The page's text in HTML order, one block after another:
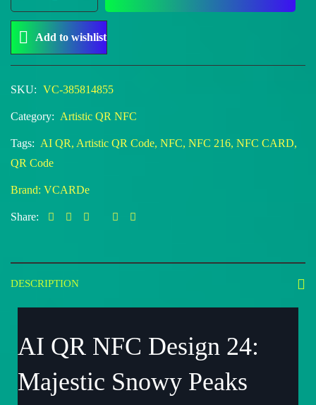
Add to wishlist
SKU: VC-385814855
Category: Artistic QR NFC
Tags: AI QR, Artistic QR Code, NFC, NFC 216, NFC CARD,
QR Code
Brand: VCARDe
Share:
DESCRIPTION
AI QR NFC Design 24:
Majestic Snowy Peaks